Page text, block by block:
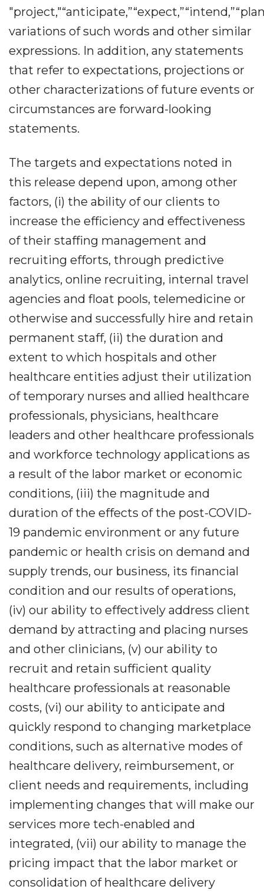
variations of such words and other similar
expressions. In addition, any statements
that refer to expectations, projections or
other characterizations of future events or
circumstances are forward-looking
statements.
The targets and expectations noted in
this release depend upon, among other
factors, (i) the ability of our clients to
increase the efficiency and effectiveness
of their staffing management and
recruiting efforts, through predictive
analytics, online recruiting, internal travel
agencies and float pools, telemedicine or
otherwise and successfully hire and retain
permanent staff, (ii) the duration and
extent to which hospitals and other
healthcare entities adjust their utilization
of temporary nurses and allied healthcare
professionals, physicians, healthcare
leaders and other healthcare professionals
and workforce technology applications as
a result of the labor market or economic
conditions, (iii) the magnitude and
duration of the effects of the post-COVID-
19 pandemic environment or any future
pandemic or health crisis on demand and
supply trends, our business, its financial
condition and our results of operations,
(iv) our ability to effectively address client
demand by attracting and placing nurses
and other clinicians, (v) our ability to
recruit and retain sufficient quality
healthcare professionals at reasonable
costs, (vi) our ability to anticipate and
quickly respond to changing marketplace
conditions, such as alternative modes of
healthcare delivery, reimbursement, or
client needs and requirements, including
implementing changes that will make our
services more tech-enabled and
integrated, (vii) our ability to manage the
pricing impact that the labor market or
consolidation of healthcare delivery